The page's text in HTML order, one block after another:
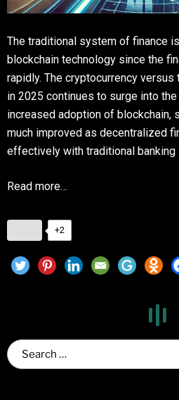
The traditional system of finance
blockchain technology since the
rapidly. The cryptocurrency
in 2025 continues to surge into
increased adoption of blockchain,
much improved as decentralized
effectively with traditional
Read more…
+2